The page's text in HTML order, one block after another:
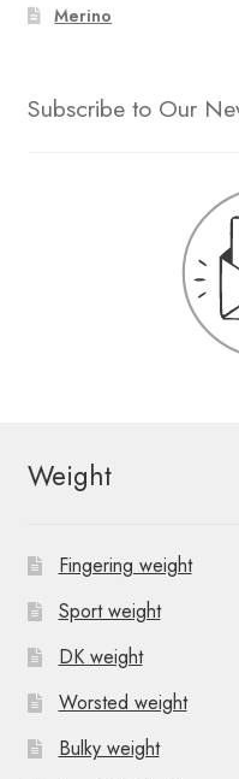
Merino
Subscribe to Our
Weight
Fingering weight
Sport weight
DK weight
Worsted weight
Bulky weight